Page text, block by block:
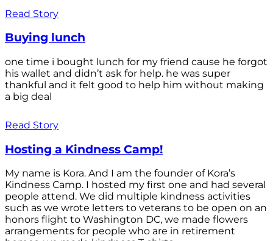
Read Story
Buying lunch
one time i bought lunch for my friend cause he forgot
his wallet and didn’t ask for help. he was super
thankful and it felt good to help him without making
a big deal
Read Story
Hosting a Kindness Camp!
My name is Kora. And I am the founder of Kora’s
Kindness Camp. I hosted my first one and had several
people attend. We did multiple kindness activities
such as we wrote letters to veterans to be open on an
honors flight to Washington DC, we made flowers
arrangements for people who are in retirement